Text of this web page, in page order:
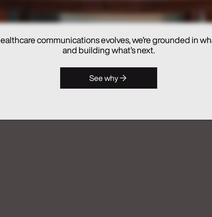
Real Chemistry ANATOMI,
Commercialization
communications evolves, we’re grounded in
and building what’s next.
See why